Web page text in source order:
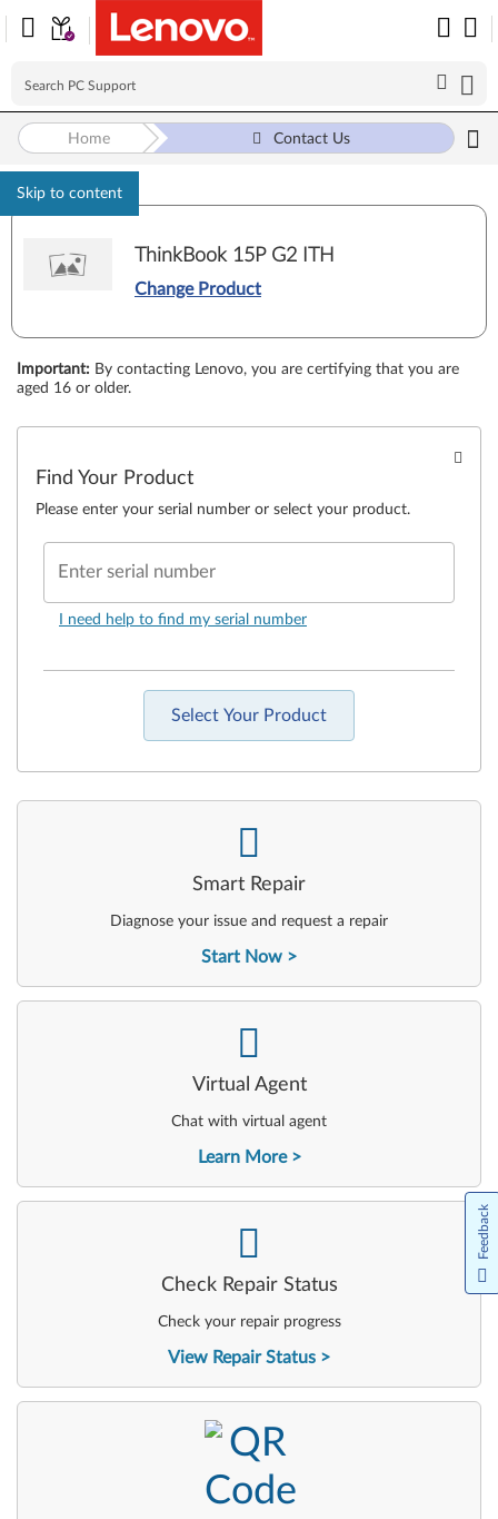
Skip to content
Home Contact Us
ThinkBook 15P G2 ITH
Change Product
Important: By contacting Lenovo, you are certifying that you are
aged 16 or older.
Find Your Product
Please enter your serial number or select your product.
Enter serial number
I need help to find my serial number
Select Your Product
Smart Repair
Diagnose your issue and request a repair
Start Now
-
Virtual Agent
Chat with virtual agent
Learn More
-
Check Repair Status
Check your repair progress
View Repair Status
-
-
Feedback